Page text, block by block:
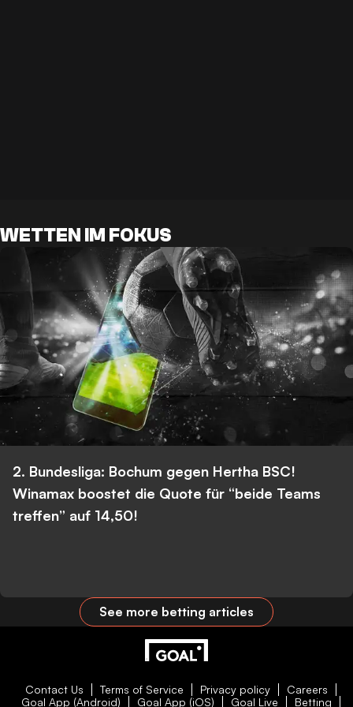
WETTEN IM FOKUS
2. Bundesliga: Bochum gegen Hertha BSC!
Winamax boostet die Quote für “beide Teams
treffen” auf 14,50!
See more betting articles
Contact Us Terms of Service Privacy policy
Careers
Goal App (Android)
Goal App (iOS) Goal Live Betting